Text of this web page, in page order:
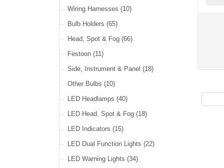
Premium Leather Straps and
Accessories(19)
Wiring Harnesses (10)
Bulb Holders (65)
Head, Spot & Fog (66)
Festoon (11)
Side, Instrument & Panel (18)
Other Bulbs (10)
LED Headlamps (40)
LED Head, Spot & Fog (18)
LED Indicators (15)
LED Dual Function Lights (22)
LED Warning Lights (34)